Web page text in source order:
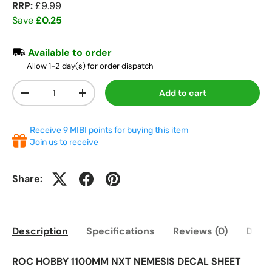
RRP:£9.99
Save£0.25
Available to order
Allow 1-2 day(s) for order dispatch
Qty
+ Add to cart
Receive 9 MIBI points for buying this item
Join us to receive
Share:
Description Specifications Reviews (0)
ROC HOBBY 1100MM NXT NEMESIS DECAL SHEET